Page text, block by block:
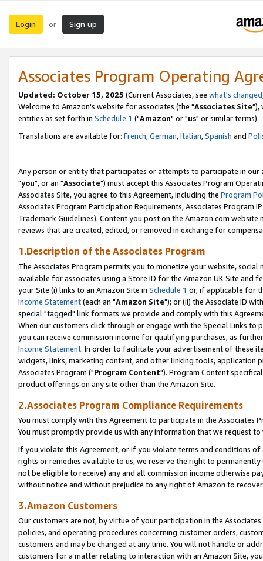
Login or Sign up
Associates Program Operating
Updated: October 15, 2025 (Current Associates, see what's changed
Welcome to Amazon's website for associates (the "Associates Site"),
entities as set forth in Schedule 1 ("Amazon" or "us" or similar terms).
Translations are available for: French,German,Italian,Spanish and
Any person or entity that participates or attempts to participate in our
"you", or an "Associate") must accept this Associates Program
Associates Site, you agree to this Agreement, including the Program
Associates Program Participation Requirements, Associates Program
Trademark Guidelines). Content you post on the Amazon.com
reviews that are created, edited, or removed in exchange for
1.Description of the Associates Program
The Associates Program permits you to monetize your website,
available for associates using a Store ID for the Amazon UK Site and
your Site (i) links to an Amazon Site in Schedule 1 or, if applicable for
Income Statement(each an "Amazon Site"); or (ii) the Associate ID
special "tagged" link formats we provide and comply with this
When our customers click through or engage with the Special Links
you can receive commission income for qualifying purchases, as
Income Statement. In order to facilitate your advertisement of these
widgets, links, marketing content, and other linking tools, application
Associates Program ("Program Content"). Program Content
product offerings on any site other than the Amazon Site.
2.Associates Program Compliance Requirements
You must comply with this Agreement to participate in the Associates
You must promptly provide us with any information that we request
If you violate this Agreement, or if you violate terms and conditions
rights or remedies available to us, we reserve the right to
not be eligible to receive) any and all commission income otherwise
without notice and without prejudice to any right of Amazon to
3.Amazon Customers
Our customers are not, by virtue of your participation in the
policies, and operating procedures concerning customer orders,
customers and may be changed at any time. You will not handle or
customers for a matter relating to interaction with an Amazon Site,